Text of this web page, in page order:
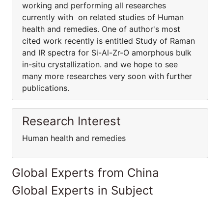
working and performing all researches
currently with on related studies of Human
health and remedies. One of author's most
cited work recently is entitled Study of Raman
and IR spectra for Si-Al-Zr-O amorphous bulk
in-situ crystallization. and we hope to see
many more researches very soon with further
publications.
Research Interest
Human health and remedies
Global Experts from China
Global Experts in Subject